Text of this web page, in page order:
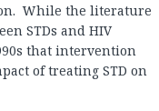
While the literature
STDs and HIV
that intervention
of treating STD on